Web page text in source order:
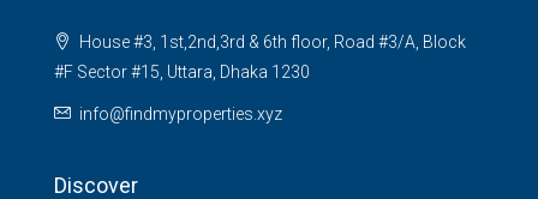
House #3, 1st,2nd,3rd & 6th floor, Road #3/A, Block
#F Sector #15, Uttara, Dhaka 1230
info@findmyproperties.xyz
Discover